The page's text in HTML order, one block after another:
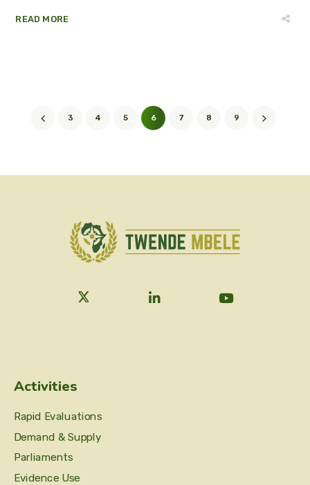
READ MORE
3 4 5 6 7 8 9
Activities
Rapid Evaluations
Demand & Supply
Parliaments
Evidence Use